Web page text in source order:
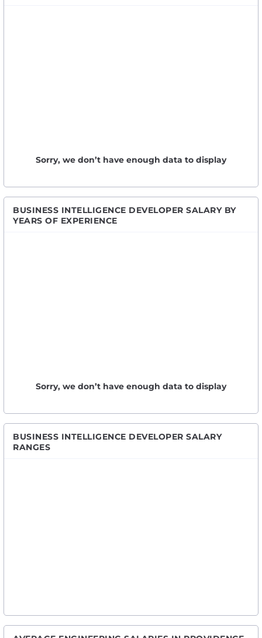
Sorry, we don’t have enough data to display
BUSINESS INTELLIGENCE DEVELOPER SALARY BY
YEARS OF EXPERIENCE
Sorry, we don’t have enough data to display
BUSINESS INTELLIGENCE DEVELOPER SALARY
RANGES